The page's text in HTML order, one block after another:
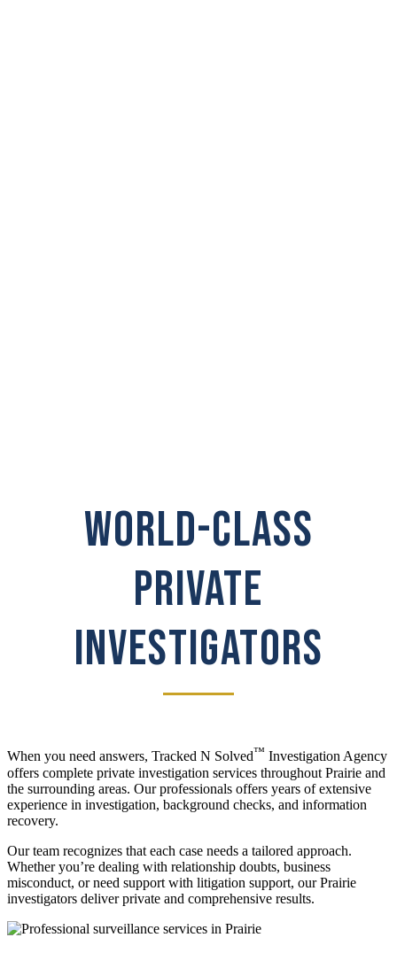
WORLD-CLASS
PRIVATE
INVESTIGATORS
When you need answers, Tracked N Solved™ Investigation Agency
offers complete private investigation services throughout Prairie and
the surrounding areas. Our professionals offers years of extensive
experience in investigation, background checks, and information
recovery.
Our team recognizes that each case needs a tailored approach.
Whether you’re dealing with relationship doubts, business
misconduct, or need support with litigation support, our Prairie
investigators deliver private and comprehensive results.